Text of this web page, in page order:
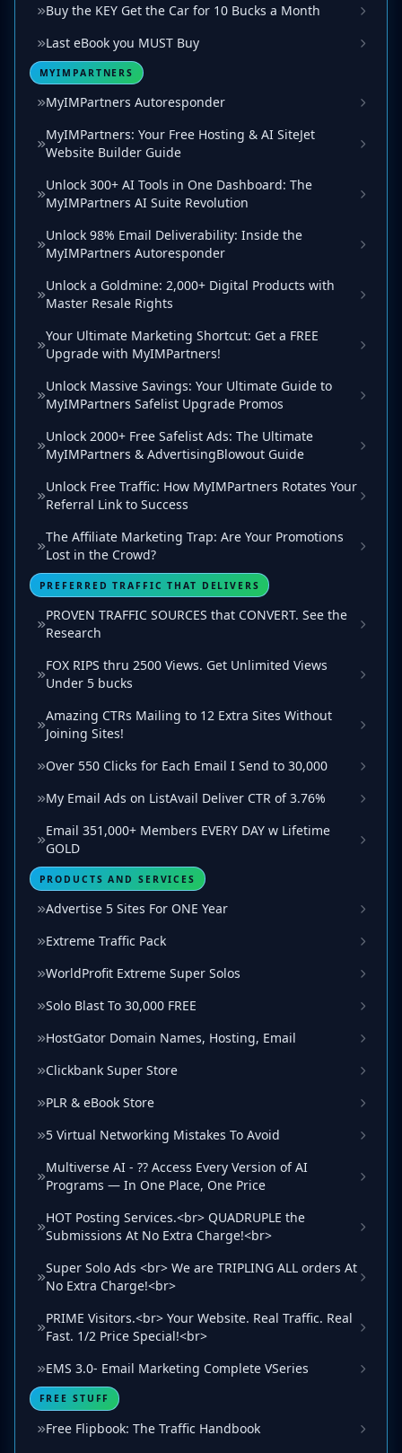
Buy the KEY Get the Car for 10 Bucks a Month
Last eBook you MUST Buy
MYIMPARTNERS
MyIMPartners Autoresponder
MyIMPartners: Your Free Hosting & AI SiteJet
Website Builder Guide
Unlock 300+ AI Tools in One Dashboard: The
MyIMPartners AI Suite Revolution
Unlock 98% Email Deliverability: Inside the
MyIMPartners Autoresponder
Unlock a Goldmine: 2,000+ Digital Products with
Master Resale Rights
Your Ultimate Marketing Shortcut: Get a FREE
Upgrade with MyIMPartners!
Unlock Massive Savings: Your Ultimate Guide to
MyIMPartners Safelist Upgrade Promos
Unlock 2000+ Free Safelist Ads: The Ultimate
MyIMPartners & AdvertisingBlowout Guide
Unlock Free Traffic: How MyIMPartners Rotates Your
Referral Link to Success
The Affiliate Marketing Trap: Are Your Promotions
Lost in the Crowd?
PREFERRED TRAFFIC THAT DELIVERS
PROVEN TRAFFIC SOURCES that CONVERT. See the
Research
FOX RIPS thru 2500 Views. Get Unlimited Views
Under 5 bucks
Amazing CTRs Mailing to 12 Extra Sites Without
Joining Sites!
Over 550 Clicks for Each Email I Send to 30,000
My Email Ads on ListAvail Deliver CTR of 3.76%
Email 351,000+ Members EVERY DAY w Lifetime
GOLD
PRODUCTS AND SERVICES
Advertise 5 Sites For ONE Year
Extreme Traffic Pack
WorldProfit Extreme Super Solos
Solo Blast To 30,000 FREE
HostGator Domain Names, Hosting, Email
Clickbank Super Store
PLR & eBook Store
5 Virtual Networking Mistakes To Avoid
Multiverse AI - ?? Access Every Version of AI
Programs — In One Place, One Price
HOT Posting Services.<br> QUADRUPLE the
Submissions At No Extra Charge!<br>
Super Solo Ads <br> We are TRIPLING ALL orders At
No Extra Charge!<br>
PRIME Visitors.<br> Your Website. Real Traffic. Real
Fast. 1/2 Price Special!<br>
EMS 3.0- Email Marketing Complete VSeries
FREE STUFF
Free Flipbook: The Traffic Handbook